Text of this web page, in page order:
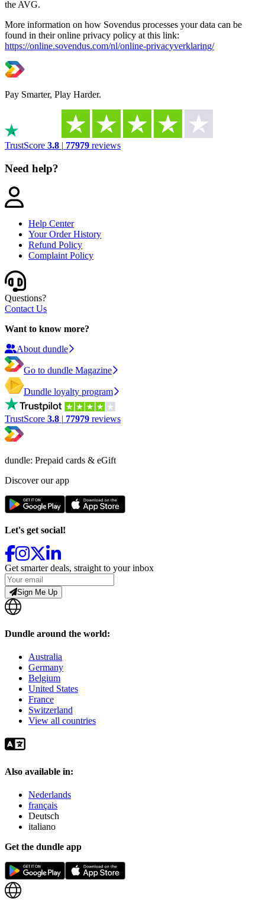
the AVG.
More information on how Sovendus processes your data can be
found in their online privacy policy at this link:
https://online.sovendus.com/nl/online-privacyverklaring/
Pay Smarter, Play Harder.
TrustScore 3.8 | 77979 reviews
Need help?
Help Center
Your Order History
Refund Policy
Complaint Policy
Questions?
Contact Us
Want to know more?
About dundle
Go to dundle Magazine
Dundle loyalty program
TrustScore 3.8 | 77979 reviews
dundle: Prepaid cards & eGift
Discover our app
Let's get social!
Get smarter deals, straight to your inbox
Sign Me Up
Dundle around the world:
Australia
Germany
Belgium
United States
France
Switzerland
View all countries
Also available in:
Nederlands
français
Deutsch
italiano
Get the dundle app